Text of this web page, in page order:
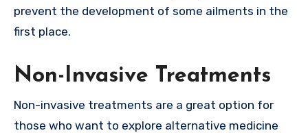
prevent the development of some ailments in the
first place.
Non-Invasive Treatments
Non-invasive treatments are a great option for
those who want to explore alternative medicine